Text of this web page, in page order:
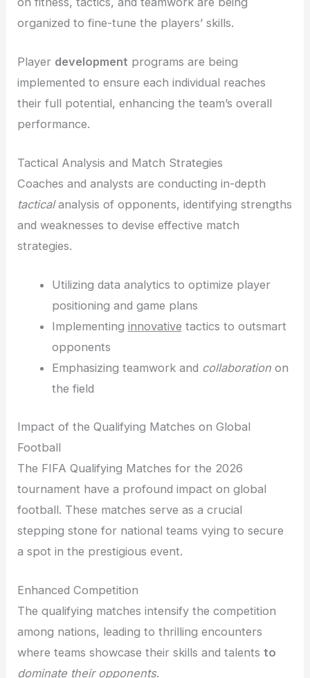
organized to fine-tune the players’ skills.
Player development programs are being
implemented to ensure each individual reaches
their full potential, enhancing the team’s overall
performance.
Tactical Analysis and Match Strategies
Coaches and analysts are conducting in-depth
tacticalanalysis of opponents, identifying strengths
and weaknesses to devise effective match
strategies.
Utilizing data analytics to optimize player
positioning and game plans
Implementing innovative tactics to outsmart
opponents
Emphasizing teamwork and collaborationon
the field
Impact of the Qualifying Matches on Global
Football
The FIFA Qualifying Matches for the 2026
tournament have a profound impact on global
football. These matches serve as a crucial
stepping stone for national teams vying to secure
a spot in the prestigious event.
Enhanced Competition
The qualifying matches intensify the competition
among nations, leading to thrilling encounters
where teams showcase their skills and talentsto
dominate their opponents.